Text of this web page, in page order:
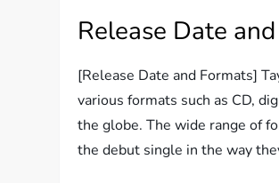
Release Date
[Release Date and Formats]
various formats such as CD,
the globe. The wide range of
the debut single in the way